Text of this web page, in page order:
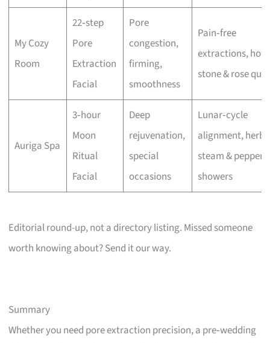
My Cozy
Room
22‑step
Pore
Extraction
Facial
Pore
congestion,
firming,
smoothness
Pain‑free
extractions, hot
stone & rose
Auriga Spa
3‑hour
Moon
Ritual
Facial
Deep
rejuvenation,
special
occasions
Lunar‑cycle
alignment,
steam &
showers
Editorial round-up, not a directory listing. Missed someone
worth knowing about? Send it our way.
Summary
Whether you need pore extraction precision, a pre‑wedding